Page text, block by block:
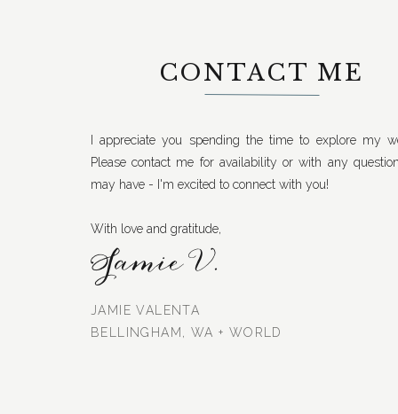
CONTACT ME
I appreciate you spending the time to explore my
Please contact me for availability or with any
may have - I'm excited to connect with you!
With love and gratitude,
JAMIE VALENTA
BELLINGHAM, WA + WORLD
Jamie V.